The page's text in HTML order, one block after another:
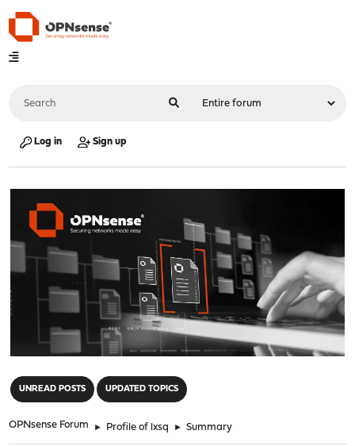
Log in Sign up
UNREAD POSTS UPDATED TOPICS
OPNsense Forum ► Profile of lxsq ► Summary